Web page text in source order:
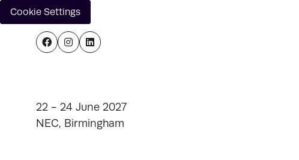
Cookie Settings
22 - 24 June 2027
NEC, Birmingham